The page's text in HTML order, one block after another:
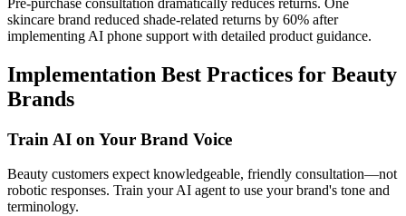
skincare brand reduced shade-related returns by 60% after
implementing AI phone support with detailed product guidance.
Implementation Best Practices for Beauty
Brands
Train AI on Your Brand Voice
Beauty customers expect knowledgeable, friendly consultation—not
robotic responses. Train your AI agent to use your brand's tone and
terminology.